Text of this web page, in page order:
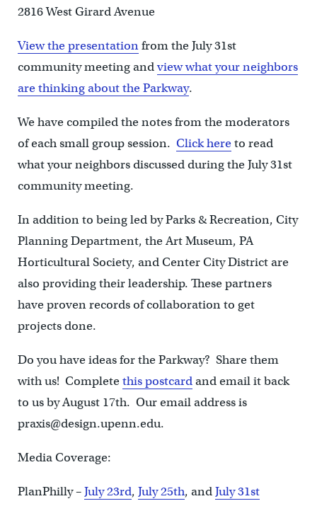
2816 West Girard Avenue
View the presentationfrom the July 31st
community meeting andview what your neighbors
are thinking about the Parkway.
We have compiled the notes from the moderators
of each small group session. Click hereto read
what your neighbors discussed during the July 31st
community meeting.
In addition to being led by Parks & Recreation, City
Planning Department, the Art Museum, PA
Horticultural Society, and Center City District are
also providing their leadership. These partners
have proven records of collaboration to get
projects done.
Do you have ideas for the Parkway? Share them
with us! Completethis postcardand email it back
to us by August 17th. Our email address is
praxis@design.upenn.edu.
Media Coverage:
PlanPhilly –July 23rd, July 25th, andJuly 31st